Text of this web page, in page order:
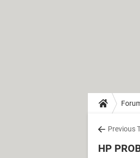
Previous
HP